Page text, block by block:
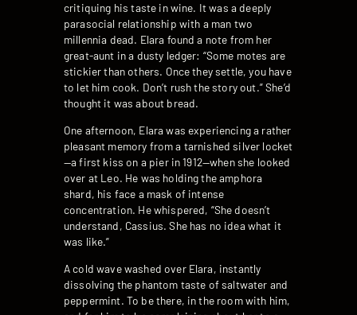
critiquing his taste in wine. It was a deeply
parasocial relationship with a man two
millennia dead. Elara found a note from her
great-aunt in a dusty ledger: “Some motes are
stickier than others. Once they settle, you have
to let him cook. Don’t rush the story out.” She’d
thought it was about bread.
One afternoon, Elara was experiencing a rather
pleasant memory from a tarnished silver locket
—a first kiss on a pier in 1912—when she looked
over at Leo. He was holding the amphora
shard, his face a mask of intense
concentration. He whispered, “She doesn’t
understand, Cassius. She has no idea what it
was like.”
A cold wave washed over Elara, instantly
dissolving the phantom taste of saltwater and
peppermint. To be there, in the room with him,